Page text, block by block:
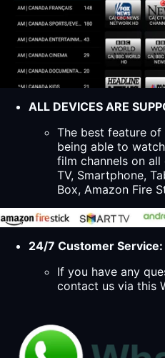
ALL DEVICES ARE
The best feature
being able to
film channels on
TV, Smartphone,
Box, Amazon Fire
24/7 Customer Service:
If you have any
contact us via this